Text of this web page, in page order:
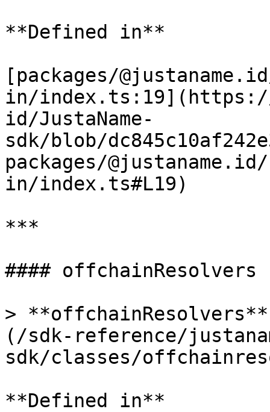
**Defined in**
[packages/
in/index.ts:19](https://
id/JustaName-
sdk/blob/
packages/
in/index.ts#L19)
***
#### offchainResolvers
>
(/sdk-reference/
sdk/classes/
**Defined in**